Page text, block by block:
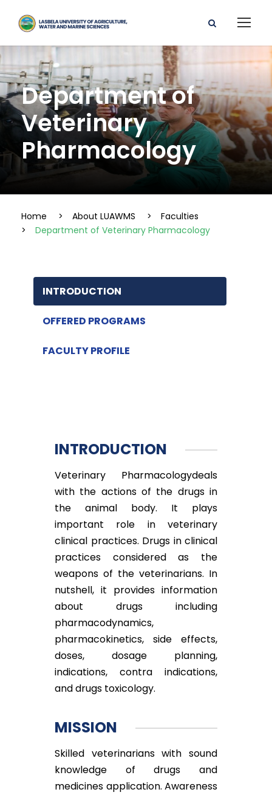
Department of
Veterinary
Pharmacology
Home > About LUAWMS >
Faculties
>
Department of Veterinary Pharmacology
INTRODUCTION
OFFERED PROGRAMS
FACULTY PROFILE
INTRODUCTION
Veterinary Pharmacologydeals
with the actions of the drugs in
the animal body. It plays
important role in veterinary
clinical practices. Drugs in clinical
practices considered as the
weapons of the veterinarians. In
nutshell, it provides information
about drugs including
pharmacodynamics,
pharmacokinetics, side effects,
doses, dosage planning,
indications, contra indications,
and drugs toxicology.
MISSION
Skilled veterinarians with sound
knowledge of drugs and
medicines application. Awareness